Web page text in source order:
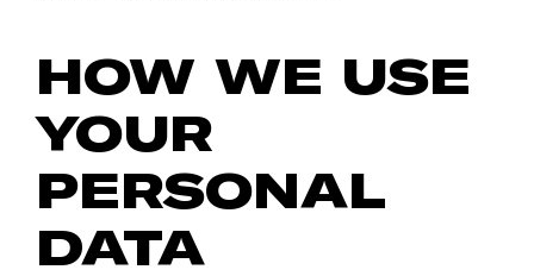
HOW WE USE
YOUR
PERSONAL
DATA